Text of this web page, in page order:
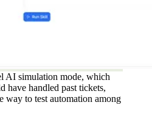
AI simulation mode, which
have handled past tickets,
way to test automation among